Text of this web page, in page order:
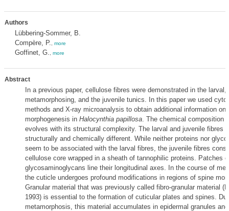
Authors
Lübbering-Sommer, B.
Compère, P.
more
Goffinet, G. more
Abstract
In a previous paper, cellulose fibres were demonstrated in the larval,
metamorphosing, and the juvenile tunics. In this paper we used
methods and X-ray microanalysis to obtain additional information on
morphogenesis in Halocynthia papillosa. The chemical composition
evolves with its structural complexity. The larval and juvenile fibres
structurally and chemically different. While neither proteins nor
seem to be associated with the larval fibres, the juvenile fibres
cellulose core wrapped in a sheath of tannophilic proteins. Patches
glycosaminoglycans line their longitudinal axes. In the course of
the cuticle undergoes profound modifications in regions of spine
Granular material that was previously called fibro-granular material
1993) is essential to the formation of cuticular plates and spines.
metamorphosis, this material accumulates in epidermal granules